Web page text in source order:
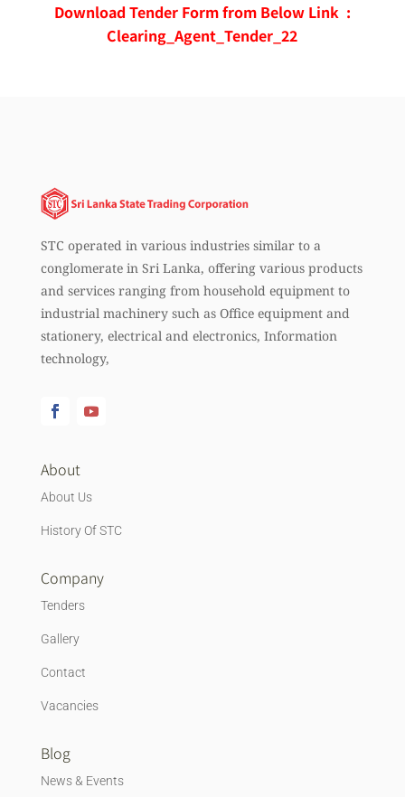
Download Tender Form from Below Link :
Clearing_Agent_Tender_22
STC operated in various industries similar to a
conglomerate in Sri Lanka, offering various products
and services ranging from household equipment to
industrial machinery such as Office equipment and
stationery, electrical and electronics, Information
technology,
About
About Us
History Of STC
Company
Tenders
Gallery
Contact
Vacancies
Blog
News & Events